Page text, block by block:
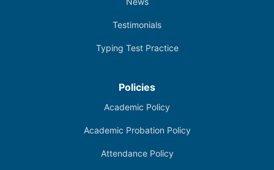
Testimonials
Typing Test Practice
Policies
Academic Policy
Academic Probation Policy
Attendance Policy